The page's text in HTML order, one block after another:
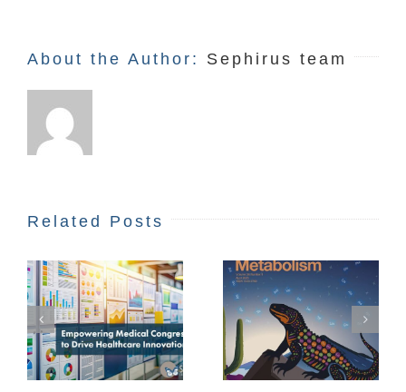
About the Author: Sephirus team
Related Posts
STEAM Matters:
A Creative
Approach to
Future
Innovation
People to Follow